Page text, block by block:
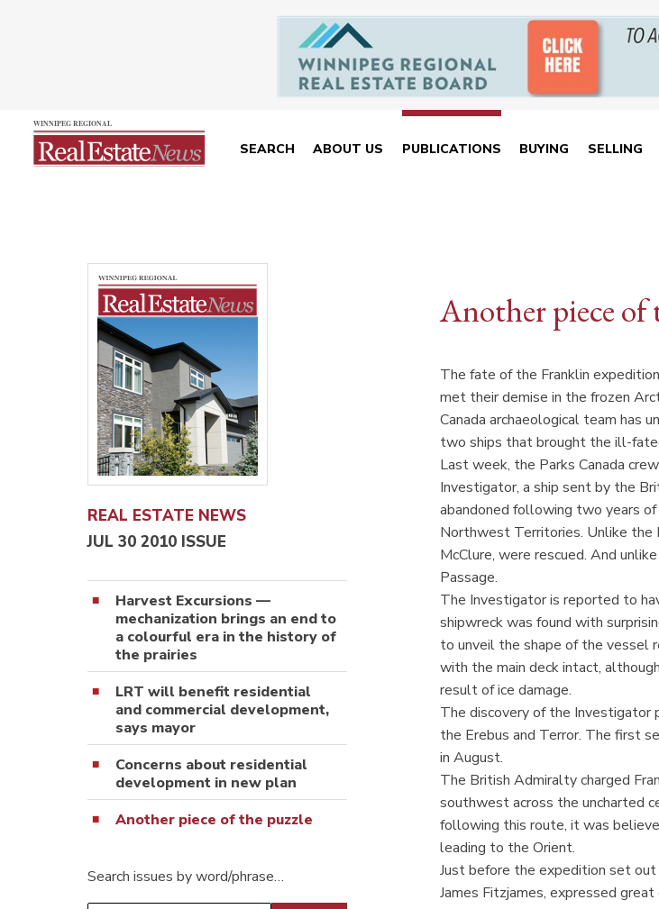
SEARCH ABOUT US PUBLICATIONS BUYING SELLING
REAL ESTATE NEWS
JUL 30 2010 ISSUE
Harvest Excursions —
mechanization brings an end to
a colourful era in the history of
the prairies
LRT will benefit residential
and commercial development,
says mayor
Concerns about residential
development in new plan
Another piece of the puzzle
Search issues by word/phrase…
Another piece of
The fate of the Franklin
met their demise in the frozen
Canada archaeological team has
two ships that brought the ill-
Last week, the Parks Canada
Investigator, a ship sent by the
abandoned following two years
Northwest Territories. Unlike the
McClure, were rescued. And
Passage.
The Investigator is reported to
shipwreck was found with
to unveil the shape of the vessel
with the main deck intact,
result of ice damage.
The discovery of the Investigator
the Erebus and Terror. The first
in August.
The British Admiralty charged
southwest across the uncharted
following this route, it was
leading to the Orient.
Just before the expedition set out
James Fitzjames, expressed